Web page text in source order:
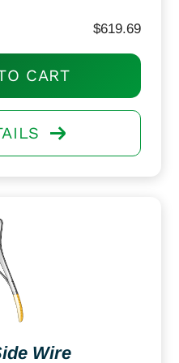
$619.69
CART
Wire